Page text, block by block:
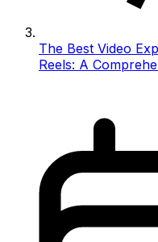
The Best Video
Reels: A